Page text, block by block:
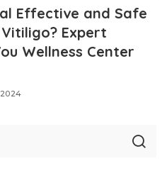
Effective and Safe
Expert
Wellness Center